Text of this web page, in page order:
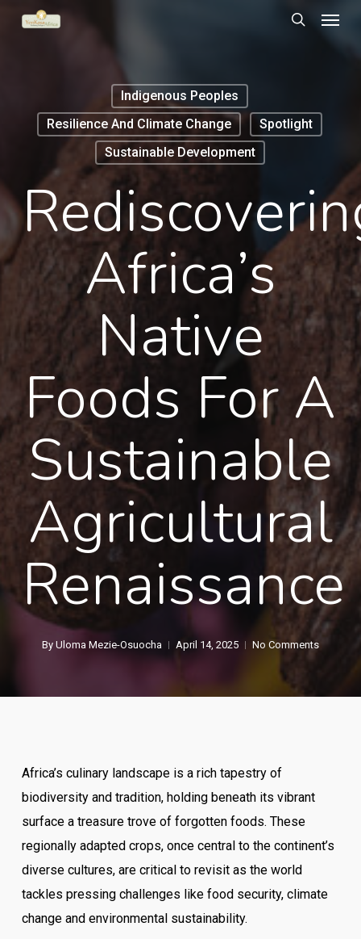
Skip
Indigenous Peoples
Resilience And Climate Change
Spotlight
Sustainable Development
Africa’s
Native
Foods For A
Sustainable
Agricultural
Renaissance
By Uloma Mezie-Osuocha April 14, 2025 No Comments
Africa’s culinary landscape is a rich tapestry of
biodiversity and tradition, holding beneath its vibrant
surface a treasure trove of forgotten foods. These
regionally adapted crops, once central to the continent’s
diverse cultures, are critical to revisit as the world
tackles pressing challenges like food security, climate
change and environmental sustainability.